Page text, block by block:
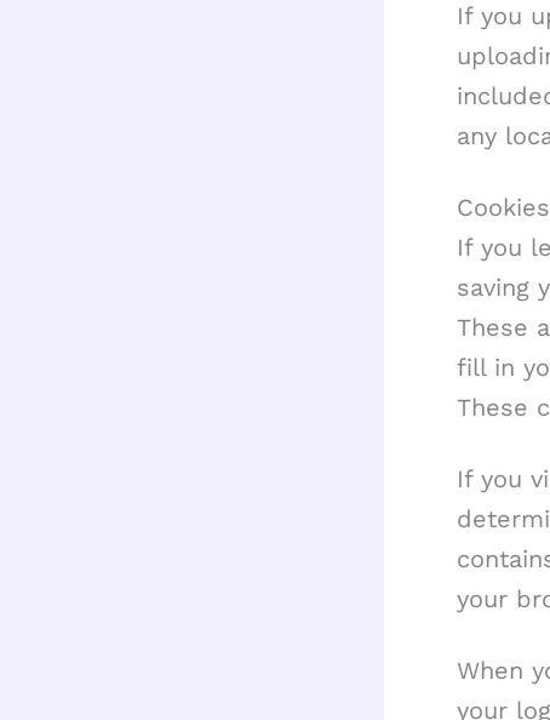
If you
any
Cookies
If you
saving
These
fill in
These
If you
your
When
your